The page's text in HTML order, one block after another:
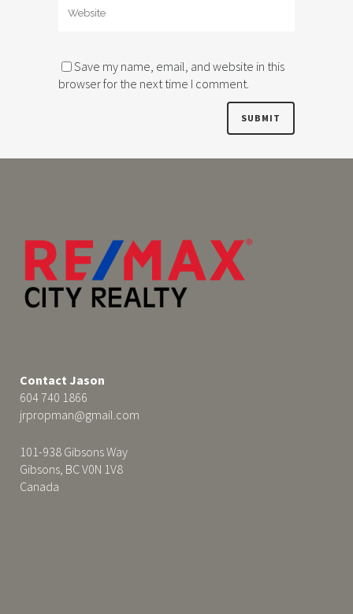
Save my name, email, and website in this
browser for the next time I comment.
Contact Jason
604 740 1866
jrpropman@gmail.com
101-938 Gibsons Way
Gibsons, BC V0N 1V8
Canada